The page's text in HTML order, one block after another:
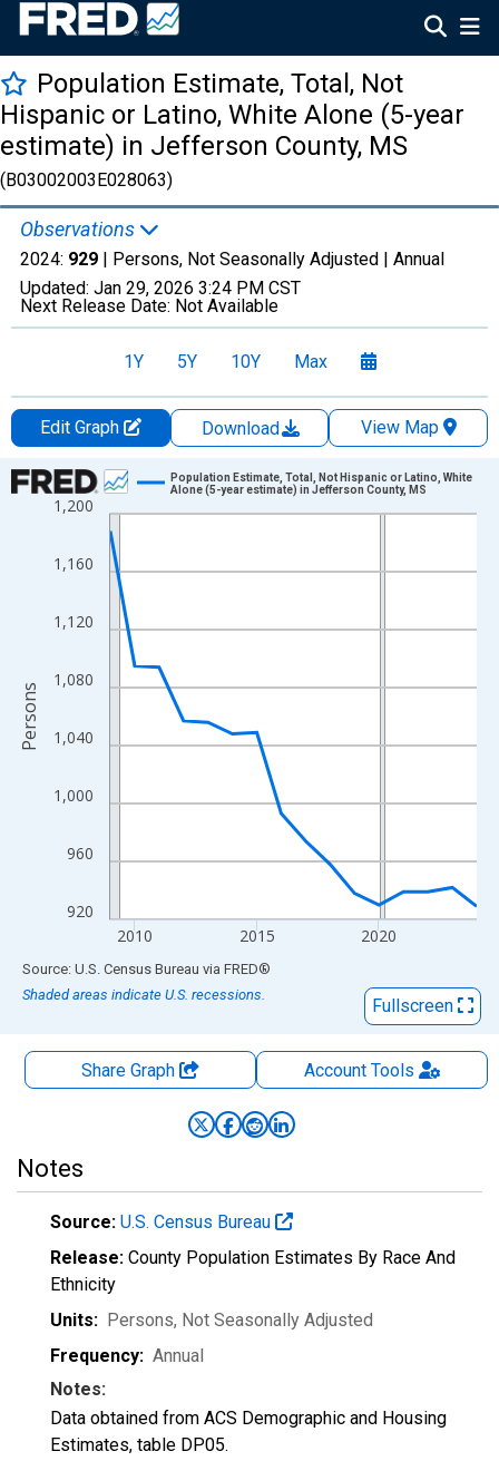
Population Estimate, Total, Not
Hispanic or Latino, White Alone (5-year
estimate) in Jefferson County, MS
(B03002003E028063)
Observations
2024: 929 | Persons, Not Seasonally Adjusted | Annual
Updated: Jan 29, 2026 3:24 PM CST
Next Release Date: Not Available
1Y 5Y 10Y Max
Edit Graph Download
View Map
Chart
Line chart with 16 data points.
View as data table, Chart
The chart has 1 X axis displaying xAxis. Data ranges from
The chart has 2 Y axes displaying Persons and yAxisRight.
920
960
1,000
1,040
1,080
1,120
1,160
1,200
2010 2015 2020
Population Estimate, Total, Not Hispanic or Latino, White
Alone (5-year estimate) in Jefferson County, MS
Persons
End of interactive chart.
Source: U.S. Census Bureau via FRED®
Shaded areas indicate U.S. recessions.
Fullscreen
Share Graph AccountTools
Notes
Source: U.S. Census Bureau
Release: County Population Estimates By Race And
Ethnicity
Units: Persons, Not Seasonally Adjusted
Frequency: Annual
Notes:
Data obtained from ACS Demographic and Housing
Estimates, table DP05.